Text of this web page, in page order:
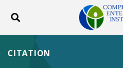
Toggle search
ABOUT
CITATION